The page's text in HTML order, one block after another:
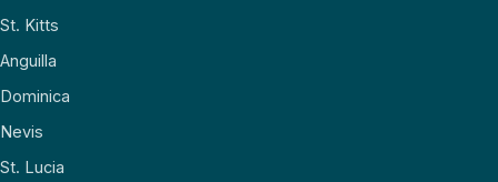
St. Kitts
Anguilla
Dominica
Nevis
St. Lucia